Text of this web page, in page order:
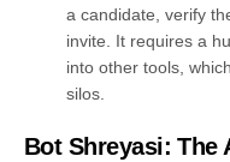
a candidate, verify
invite. It requires a
into other tools,
silos.
Bot Shreyasi: The